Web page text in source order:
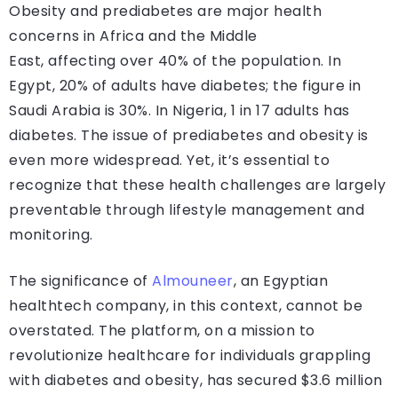
Obesity and prediabetes are major health
concerns in Africa and the Middle
East, affecting over 40% of the population. In
Egypt, 20% of adults have diabetes; the figure in
Saudi Arabia is 30%. In Nigeria, 1 in 17 adults has
diabetes. The issue of prediabetes and obesity is
even more widespread. Yet, it’s essential to
recognize that these health challenges are largely
preventable through lifestyle management and
monitoring.
The significance of Almouneer, an Egyptian
healthtech company, in this context, cannot be
overstated. The platform, on a mission to
revolutionize healthcare for individuals grappling
with diabetes and obesity, has secured $3.6 million